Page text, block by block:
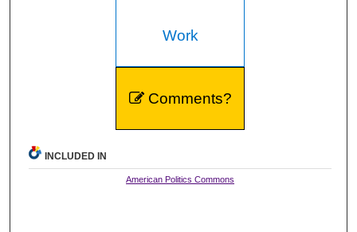
Work
Comments?
INCLUDED IN
American Politics Commons